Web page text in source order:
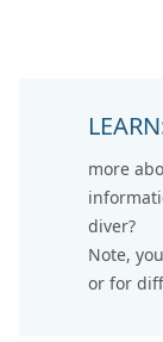
more
diver?
Note,
or for